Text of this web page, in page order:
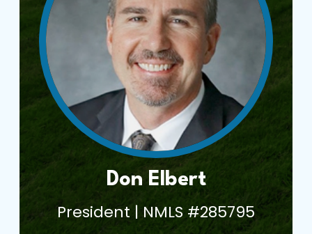
Don Elbert
President | NMLS #285795